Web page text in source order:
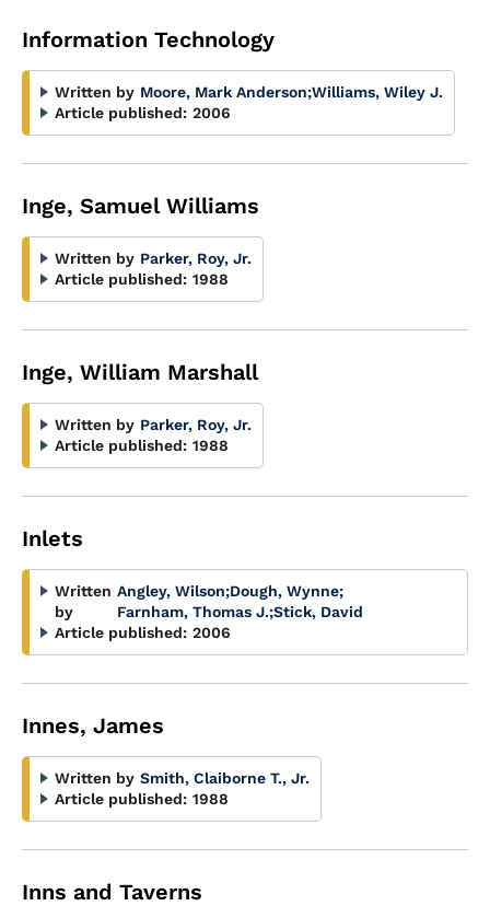
Information Technology
Written by Moore, Mark Anderson;Williams, Wiley J.
Article published: 2006
Inge, Samuel Williams
Written by Parker, Roy, Jr.
Article published: 1988
Inge, William Marshall
Written by Parker, Roy, Jr.
Article published: 1988
Inlets
Written
by
Angley, Wilson;Dough, Wynne;
Farnham, Thomas J.;Stick, David
Article published: 2006
Innes, James
Written by Smith, Claiborne T., Jr.
Article published: 1988
Inns and Taverns